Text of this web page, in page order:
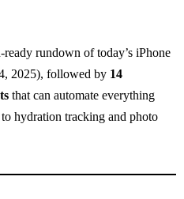
rundown of today’s iPhone
2025), followed by 14
that can automate everything
hydration tracking and photo